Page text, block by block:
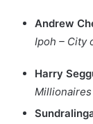
Andrew
Ipoh – City
Harry
Millionaires